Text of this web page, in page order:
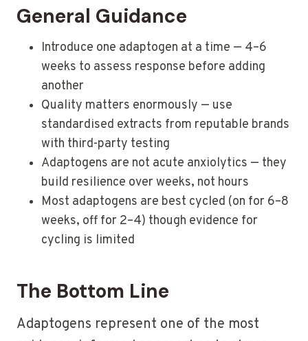
General Guidance
Introduce one adaptogen at a time — 4–6
weeks to assess response before adding
another
Quality matters enormously — use
standardised extracts from reputable brands
with third-party testing
Adaptogens are not acute anxiolytics — they
build resilience over weeks, not hours
Most adaptogens are best cycled (on for 6–8
weeks, off for 2–4) though evidence for
cycling is limited
The Bottom Line
Adaptogens represent one of the most